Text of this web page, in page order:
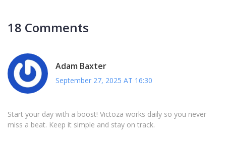
18 Comments
Adam Baxter
September 27, 2025 AT 16:30
Start your day with a boost! Victoza works daily so you never
miss a beat. Keep it simple and stay on track.